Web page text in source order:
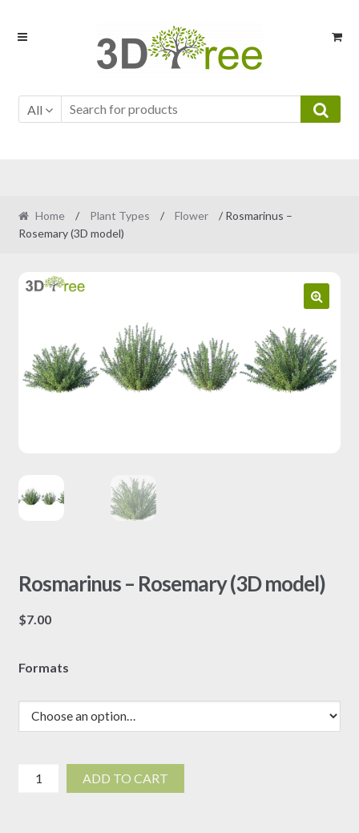
Skip
Skip
All
Home / Plant Types / Flower
/ Rosmarinus –
Rosemary (3D model)
Rosmarinus – Rosemary (3D model)
$7.00
Formats
RosmarinusADD TO CART